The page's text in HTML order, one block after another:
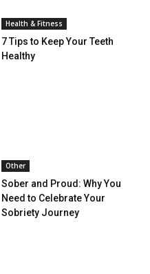
Health & Fitness
7 Tips to Keep Your Teeth
Healthy
Other
Sober and Proud: Why You
Need to Celebrate Your
Sobriety Journey